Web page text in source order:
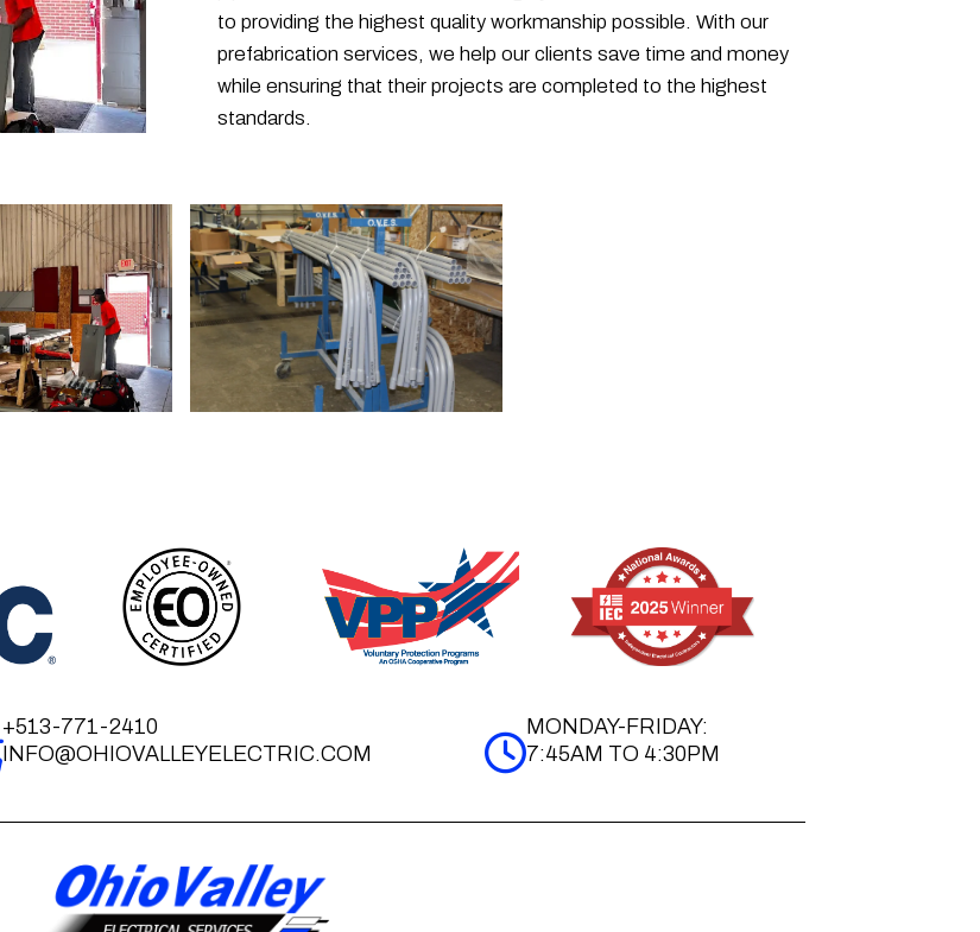
to providing the highest quality workmanship possible. With our
prefabrication services, we help our clients save time and money
while ensuring that their projects are completed to the highest
standards.
+513-771-2410
INFO@OHIOVALLEYELECTRIC.COM
MONDAY-FRIDAY:
7:45AM TO 4:30PM